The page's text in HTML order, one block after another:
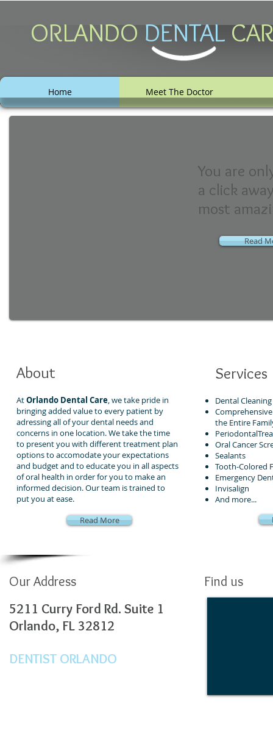
ORLANDO DENTALC
Home Meet The Doctor
You are
a click
most
Read
About
AtOrlando Dental Care, we take pride in
bringing added value to every patient by
adressing all of your dental needs and
concerns in one location. We take the time
to present you with different treatment plan
options to accomodate your expectations
and budget and to educate you in all aspects
of oral health in order for you to make an
informed decision. Our team is trained to
put you at ease.
Read More
Services
Dental Cleaning
the Entire
Oral Cancer
Sealants
Tooth-Colored
Emergency
Invisalign
And more...
Our Address
5211 Curry Ford Rd. Suite 1
Orlando, FL 32812
DENTIST ORLANDO
Find us